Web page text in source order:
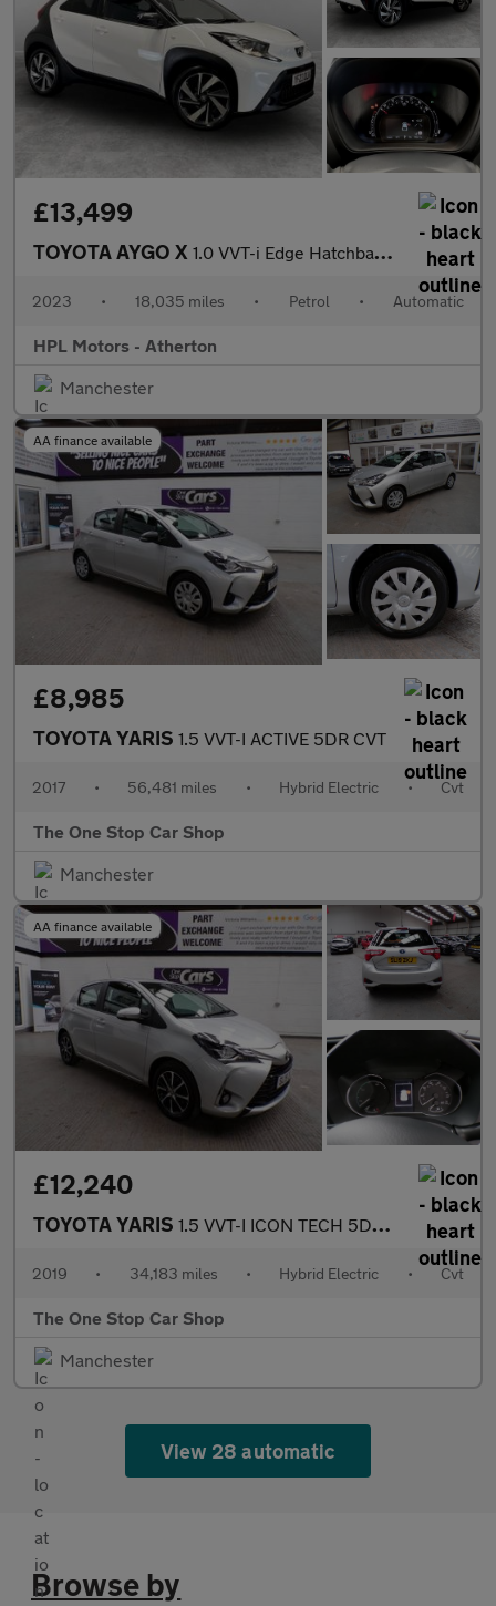
£13,499
TOYOTA AYGO X 1.0 VVT-i Edge Hatchback 5dr Petrol x-shift Euro 6 (s/s) (72 ps)
2023 • 18,035 miles • Petrol • Automatic
HPL Motors - Atherton
Manchester
AA finance available
£8,985
TOYOTA YARIS 1.5 VVT-I ACTIVE 5DR CVT
2017 • 56,481 miles • Hybrid Electric • Cvt
The One Stop Car Shop
Manchester
AA finance available
£12,240
TOYOTA YARIS 1.5 VVT-I ICON TECH 5DR CVT
2019 • 34,183 miles • Hybrid Electric • Cvt
The One Stop Car Shop
Manchester
View 28 automatic
Browse by